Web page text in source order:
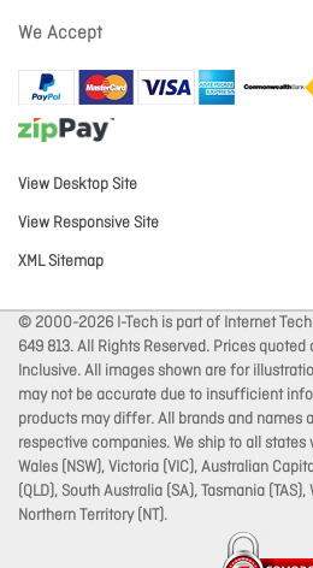
We Accept
View Desktop Site
View Responsive Site
XML Sitemap
© 2000-2026 I-Tech is part of Internet
649 813. All Rights Reserved. Prices quoted
Inclusive. All images shown are for
may not be accurate due to insufficient
products may differ. All brands and names
respective companies. We ship to all states
Wales (NSW), Victoria (VIC), Australian
(QLD), South Australia (SA), Tasmania
Northern Territory (NT).